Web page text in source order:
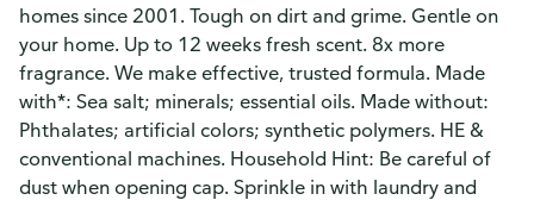
homes since 2001. Tough on dirt and grime. Gentle on
your home. Up to 12 weeks fresh scent. 8x more
fragrance. We make effective, trusted formula. Made
with*: Sea salt; minerals; essential oils. Made without:
Phthalates; artificial colors; synthetic polymers. HE &
conventional machines. Household Hint: Be careful of
dust when opening cap. Sprinkle in with laundry and